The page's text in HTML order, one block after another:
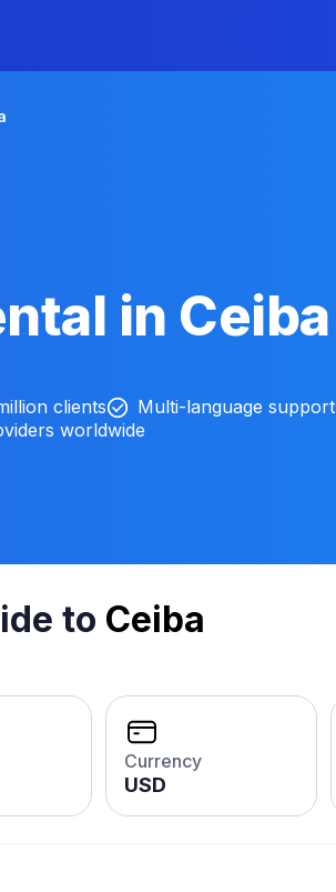
in Ceiba
clients
Multi-language support
worldwide
to Ceiba
Currency
USD